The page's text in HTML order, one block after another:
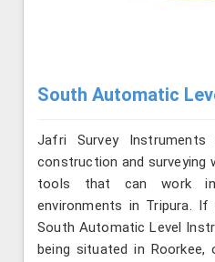
South Automatic
Jafri Survey
construction and surveying
tools that can work in
environments in Tripura.
South Automatic Level
being situated in